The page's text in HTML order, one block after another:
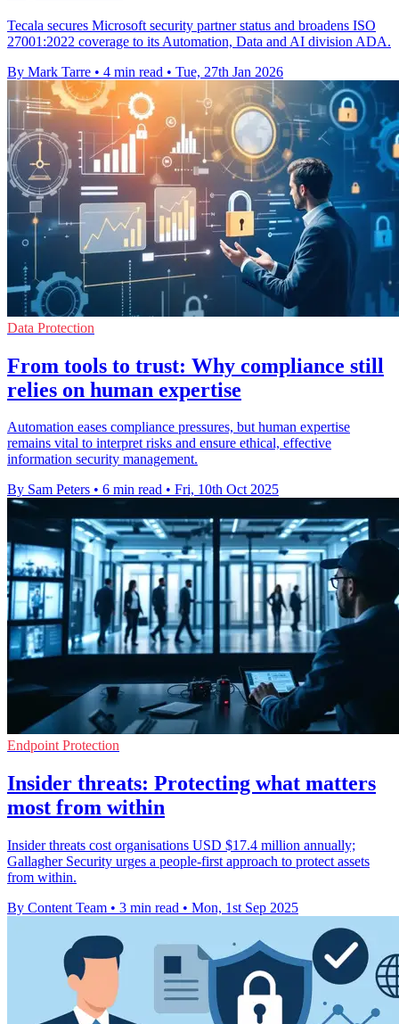
Tecala secures Microsoft security partner status and broadens ISO
27001:2022 coverage to its Automation, Data and AI division ADA.
By Mark Tarre • 4 min read • Tue, 27th Jan 2026
Data Protection
From tools to trust: Why compliance still
relies on human expertise
Automation eases compliance pressures, but human expertise
remains vital to interpret risks and ensure ethical, effective
information security management.
By Sam Peters • 6 min read • Fri, 10th Oct 2025
Endpoint Protection
Insider threats: Protecting what matters
most from within
Insider threats cost organisations USD $17.4 million annually;
Gallagher Security urges a people-first approach to protect assets
from within.
By Content Team • 3 min read • Mon, 1st Sep 2025